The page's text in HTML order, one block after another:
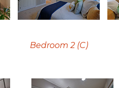
Bedroom 2 (C)